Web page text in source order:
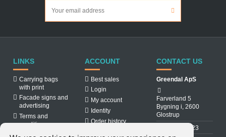
LINKS
Carrying bags
with print
Facade signs and
advertising
Terms and
conditions
About us
ACCOUNT
Best sales
Login
My account
Identity
Order history
CONTACT US
Greendal ApS
Farverland 5
Bygning i, 2600
Glostrup
31 88 03 23